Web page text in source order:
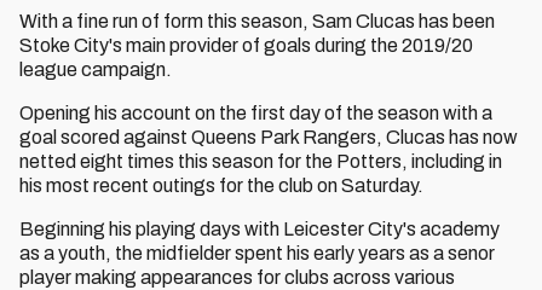
With a fine run of form this season, Sam Clucas has been
Stoke City's main provider of goals during the 2019/20
league campaign.
Opening his account on the first day of the season with a
goal scored against Queens Park Rangers, Clucas has now
netted eight times this season for the Potters, including in
his most recent outings for the club on Saturday.
Beginning his playing days with Leicester City's academy
as a youth, the midfielder spent his early years as a senor
player making appearances for clubs across various